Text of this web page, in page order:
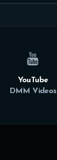
YouTube
DMM Videos